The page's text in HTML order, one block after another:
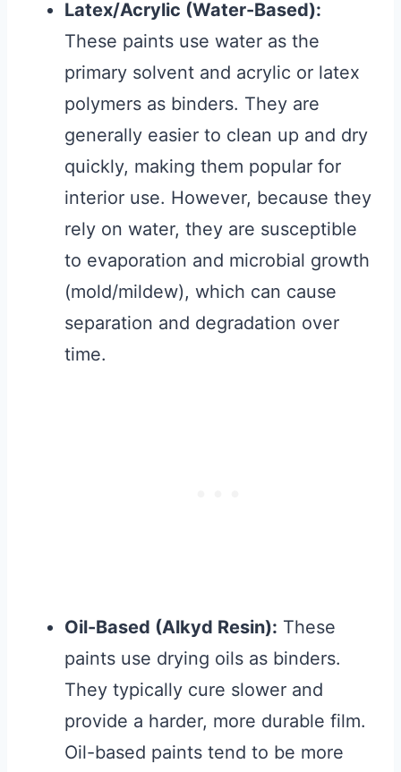
Latex/Acrylic (Water-Based):
These paints use water as the
primary solvent and acrylic or latex
polymers as binders. They are
generally easier to clean up and dry
quickly, making them popular for
interior use. However, because they
rely on water, they are susceptible
to evaporation and microbial growth
(mold/mildew), which can cause
separation and degradation over
time.
Oil-Based (Alkyd Resin): These
paints use drying oils as binders.
They typically cure slower and
provide a harder, more durable film.
Oil-based paints tend to be more